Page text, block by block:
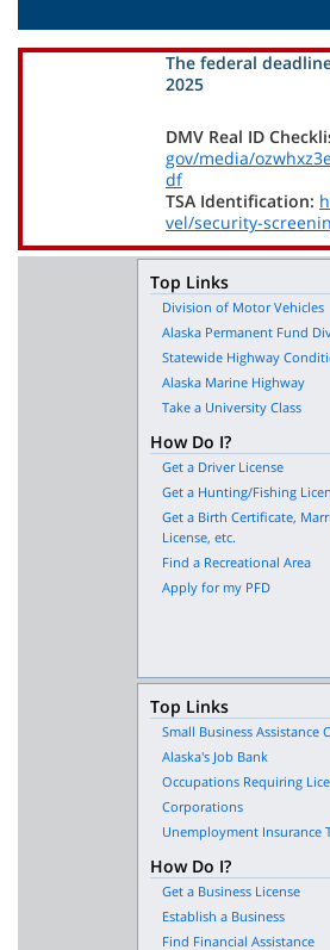
The federal
2025
DMV Real ID
gov/media/
df
TSA Identification:
vel/security-
Top Links
Division of Motor Vehicles
Alaska Permanent Fund
Statewide Highway
Alaska Marine Highway
Take a University Class
How Do I?
Get a Driver License
Get a Hunting/Fishing
Get a Birth Certificate,
License, etc.
Find a Recreational Area
Apply for my PFD
Top Links
Small Business Assistance
Alaska's Job Bank
Occupations Requiring
Corporations
Unemployment Insurance
How Do I?
Get a Business License
Establish a Business
Find Financial Assistance